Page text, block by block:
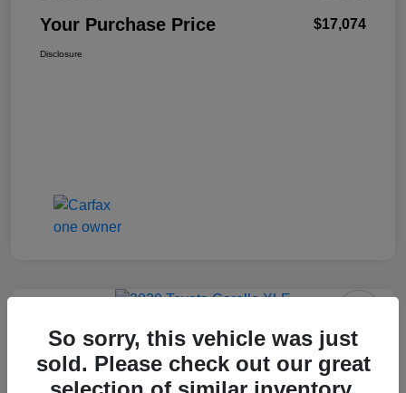
Your Purchase Price $17,074
Disclosure
2020 Toyota Corolla XLE FWD
Your Purchase Price
So sorry, this vehicle was just
sold. Please check out our great